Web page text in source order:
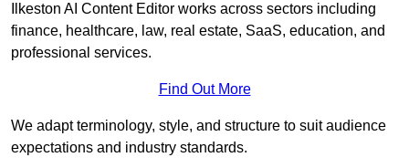
Ilkeston AI Content Editor works across sectors including
finance, healthcare, law, real estate, SaaS, education, and
professional services.
Find Out More
We adapt terminology, style, and structure to suit audience
expectations and industry standards.